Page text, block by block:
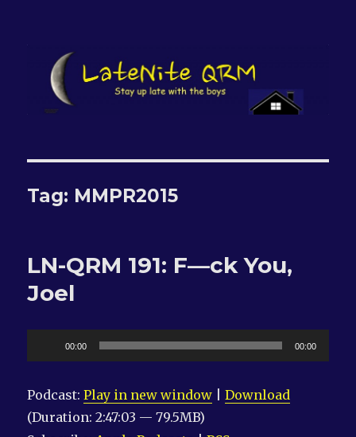
LateNite QRM
Tag: MMPR2015
LN-QRM 191: F—ck You,
Joel
Player
00:00 00:00
Podcast:Play in new window |Download
(Duration: 2:47:03 — 79.5MB)